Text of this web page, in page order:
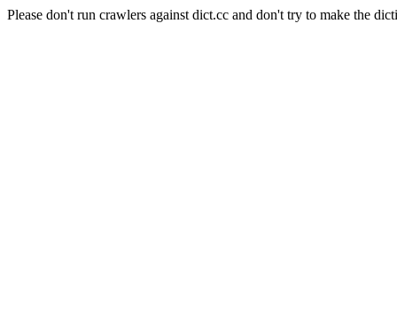
Please don't run crawlers against dict.cc and don't try to make the